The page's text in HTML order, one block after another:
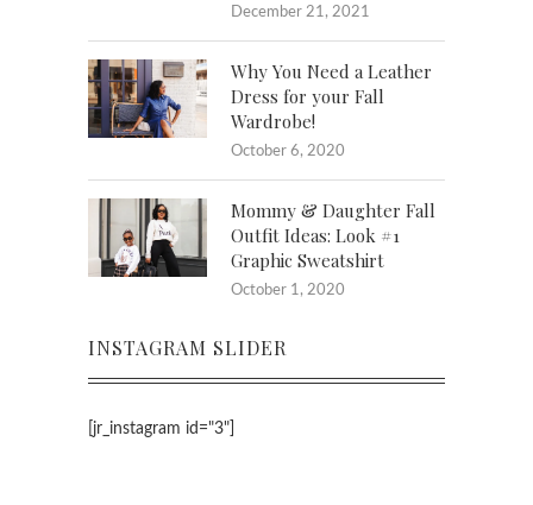
December 21, 2021
Why You Need a Leather
Dress for your Fall
Wardrobe!
October 6, 2020
Mommy & Daughter Fall
Outfit Ideas: Look #1
Graphic Sweatshirt
October 1, 2020
INSTAGRAM SLIDER
[jr_instagram id="3"]